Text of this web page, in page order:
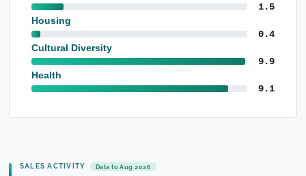
1.5
Housing
0.4
Cultural Diversity
9.9
Health
9.1
SALES ACTIVITY Data to Aug 2026